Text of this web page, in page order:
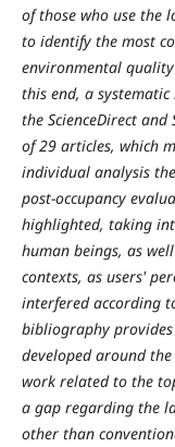
of those who use the
to identify the most
environmental
this end, a
the ScienceDirect and
of 29 articles, which
individual analysis
post-occupancy
highlighted, taking
human beings, as
contexts, as users'
interfered according
bibliography
developed around
work related to the
a gap regarding the
other than